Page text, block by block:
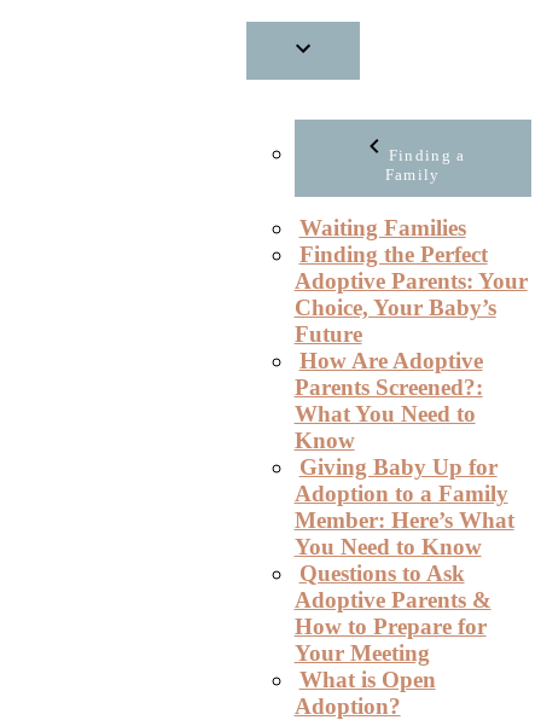
Finding a
Family
Waiting Families
Finding the Perfect
Adoptive Parents: Your
Choice, Your Baby’s
Future
How Are Adoptive
Parents Screened?:
What You Need to
Know
Giving Baby Up for
Adoption to a Family
Member: Here’s What
You Need to Know
Questions to Ask
Adoptive Parents &
How to Prepare for
Your Meeting
What is Open
Adoption?